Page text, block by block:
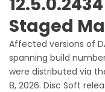
Staged
Affected versions of
spanning build
were distributed via
8, 2026. Disc Soft